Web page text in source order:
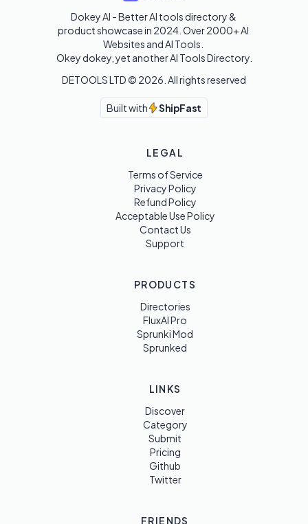
Dokey AI - Better AI tools directory &
product showcase in 2024. Over 2000+ AI
Websites and AI Tools.
Okey dokey, yet another AI Tools Directory.
DETOOLS LTD © 2026 . All rights reserved
Built with ShipFast
LEGAL
Terms of Service
Privacy Policy
Refund Policy
Acceptable Use Policy
Contact Us
Support
PRODUCTS
Directories
FluxAI Pro
Sprunki Mod
Sprunked
LINKS
Discover
Category
Submit
Pricing
Github
Twitter
FRIENDS